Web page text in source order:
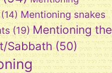
Mentioning snakes
(19) Mentioning the
Sabbath (50)